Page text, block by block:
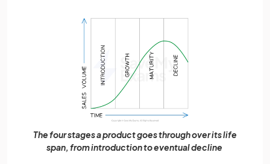
The four stages a product goes through over its life
span, from introduction to eventual decline